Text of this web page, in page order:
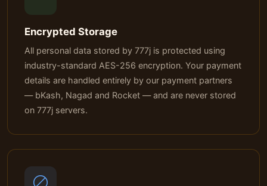
Encrypted Storage
All personal data stored by 777j is protected using
industry-standard AES-256 encryption. Your payment
details are handled entirely by our payment partners
— bKash, Nagad and Rocket — and are never stored
on 777j servers.